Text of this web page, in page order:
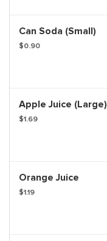
Can Soda (Small)
$0.90
Apple Juice (Large)
$1.69
Orange Juice
$1.19